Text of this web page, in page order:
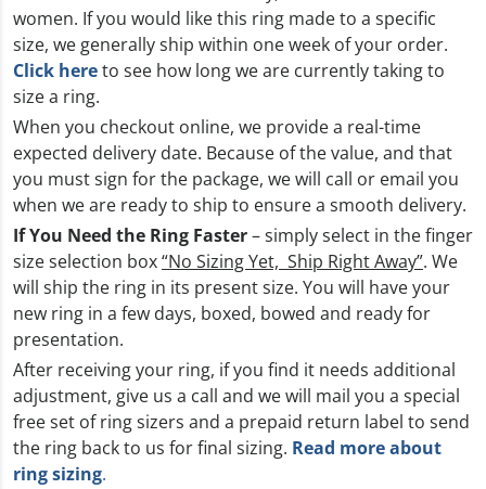
women. If you would like this ring made to a specific
size, we generally ship within one week of your order.
Click hereto see how long we are currently taking to
size a ring.
When you checkout online, we provide a real-time
expected delivery date. Because of the value, and that
you must sign for the package, we will call or email you
when we are ready to ship to ensure a smooth delivery.
If You Need the Ring Faster– simply select in the finger
size selection box“No Sizing Yet, Ship Right Away”. We
will ship the ring in its present size. You will have your
new ring in a few days, boxed, bowed and ready for
presentation.
After receiving your ring, if you find it needs additional
adjustment, give us a call and we will mail you a special
free set of ring sizers and a prepaid return label to send
the ring back to us for final sizing. Read more about
ring sizing.